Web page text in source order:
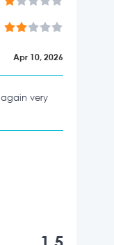
Apr 10, 2026
very